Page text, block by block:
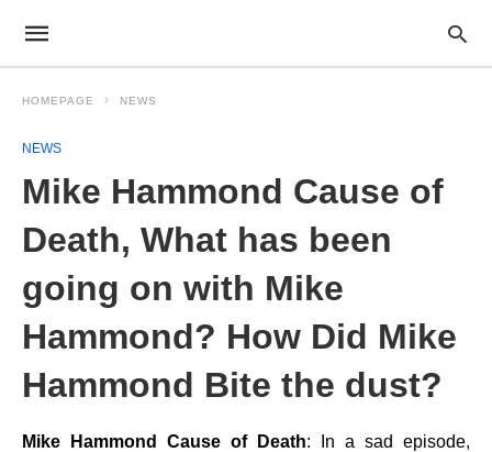
HOMEPAGE NEWS
NEWS
Mike Hammond Cause of
Death, What has been
going on with Mike
Hammond? How Did Mike
Hammond Bite the dust?
Mike Hammond Cause of Death: In a sad episode,